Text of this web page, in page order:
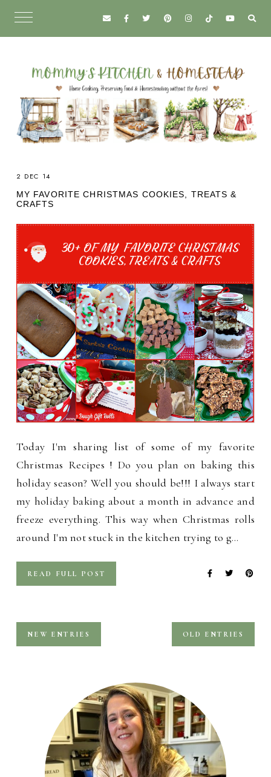
2 DEC 14
MY FAVORITE CHRISTMAS COOKIES, TREATS &
CRAFTS
Today I'm sharing list of some of my favorite
Christmas Recipes ! Do you plan on baking this
holiday season? Well you should be!!! I always start
my holiday baking about a month in advance and
freeze everything. This way when Christmas rolls
around I'm not stuck in the kitchen trying to g…
READ FULL POST
NEW ENTRIES OLD ENTRIES